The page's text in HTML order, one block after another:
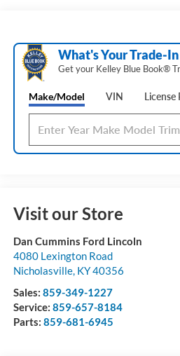
What's Your
Get your Kelley Blue Book®
Make/Model VIN License
Visit our Store
Dan Cummins Ford Lincoln
4080 Lexington Road
Nicholasville, KY40356
Sales: 859-349-1227
Service: 859-657-8184
Parts: 859-681-6945